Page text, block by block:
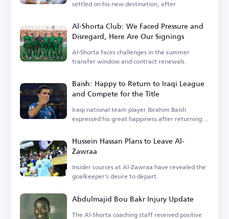
settled on his new destination, after
Al-Shorta Club: We Faced Pressure and
Disregard, Here Are Our Signings
Al-Shorta faces challenges in the summer
transfer window and contract renewals.
Baish: Happy to Return to Iraqi League
and Compete for the Title
Iraqi national team player Ibrahim Baish
expressed his great happiness after returning
Hussein Hassan Plans to Leave Al-
Zawraa
Insider sources at Al-Zawraa have revealed the
goalkeeper's desire to depart.
Abdulmajid Bou Bakr Injury Update
The Al-Shorta coaching staff received positive